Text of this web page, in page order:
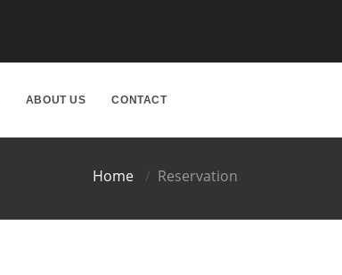
ABOUT US CONTACT
Home Reservation